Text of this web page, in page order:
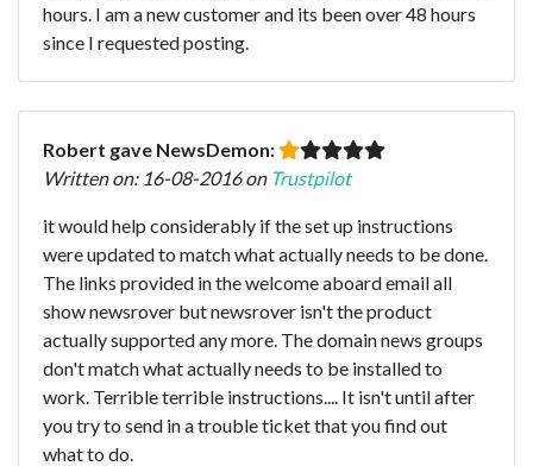
hours. I am a new customer and its been over 48 hours
since I requested posting.
Robert gave NewsDemon:
Written on: 16-08-2016 on Trustpilot
it would help considerably if the set up instructions
were updated to match what actually needs to be done.
The links provided in the welcome aboard email all
show newsrover but newsrover isn't the product
actually supported any more. The domain news groups
don't match what actually needs to be installed to
work. Terrible terrible instructions.... It isn't until after
you try to send in a trouble ticket that you find out
what to do.